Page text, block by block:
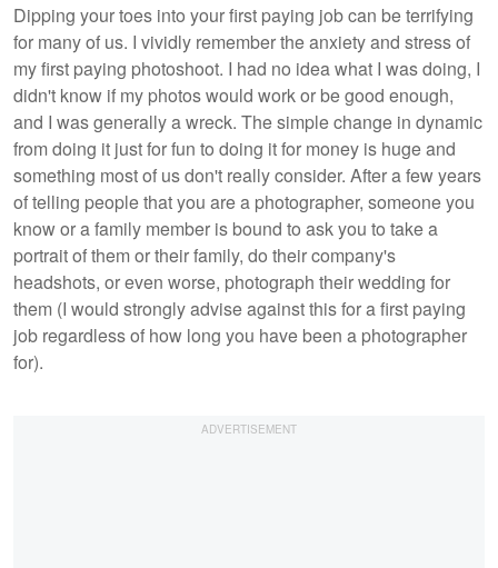
Dipping your toes into your first paying job can be terrifying
for many of us. I vividly remember the anxiety and stress of
my first paying photoshoot. I had no idea what I was doing, I
didn't know if my photos would work or be good enough,
and I was generally a wreck. The simple change in dynamic
from doing it just for fun to doing it for money is huge and
something most of us don't really consider. After a few years
of telling people that you are a photographer, someone you
know or a family member is bound to ask you to take a
portrait of them or their family, do their company's
headshots, or even worse, photograph their wedding for
them (I would strongly advise against this for a first paying
job regardless of how long you have been a photographer
for).